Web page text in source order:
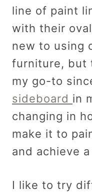
line of paint
with their
new to using
furniture, but
my go-to
sideboard in
changing in
make it to
and achieve
I like to try